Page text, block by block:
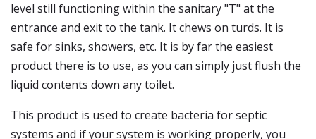
level still functioning within the sanitary "T" at the
entrance and exit to the tank. It chews on turds. It is
safe for sinks, showers, etc. It is by far the easiest
product there is to use, as you can simply just flush the
liquid contents down any toilet.
This product is used to create bacteria for septic
systems and if your system is working properly, you